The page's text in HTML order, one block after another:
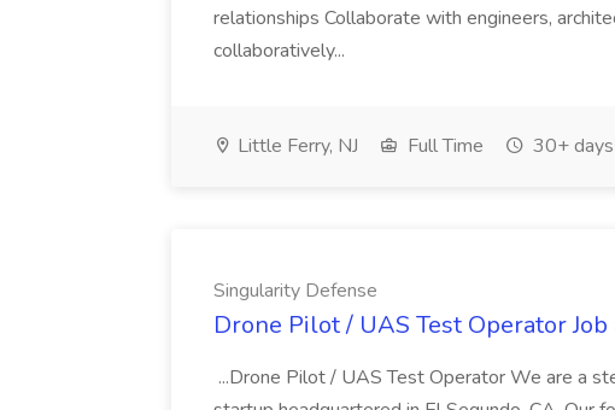
relationships Collaborate with engineers,
collaboratively...
Little Ferry, NJ Full Time 30+
Singularity Defense
Drone Pilot / UAS Test Operator
...Drone Pilot / UAS Test Operator We are a